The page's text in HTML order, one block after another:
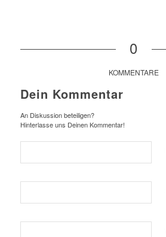
0
KOMMENTARE
Dein Kommentar
An Diskussion beteiligen?
Hinterlasse uns Deinen Kommentar!